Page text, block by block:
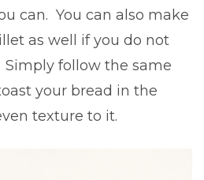
can. You can also make
as well if you do not
follow the same
your bread in the
texture to it.